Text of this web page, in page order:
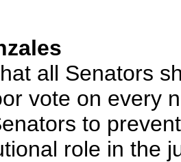
all Senators
vote on every
to
role in the